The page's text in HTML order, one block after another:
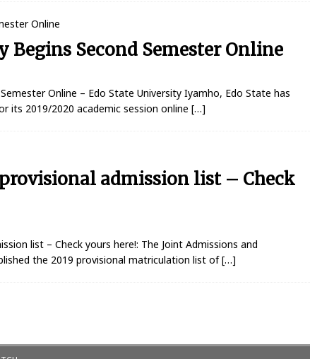
Begins Second Semester Online
Online – Edo State University Iyamho, Edo State has
its 2019/2020 academic session online […]
provisional admission list – Check
list – Check yours here!: The Joint Admissions and
the 2019 provisional matriculation list of[…]